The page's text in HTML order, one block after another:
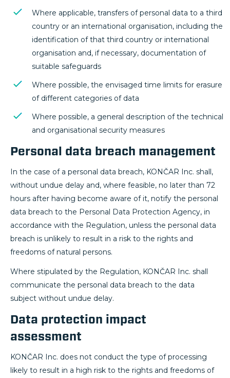
Where applicable, transfers of personal data to a third
country or an international organisation, including the
identification of that third country or international
organisation and, if necessary, documentation of
suitable safeguards
Where possible, the envisaged time limits for erasure
of different categories of data
Where possible, a general description of the technical
and organisational security measures
Personal data breach management
In the case of a personal data breach, KONČAR Inc. shall,
without undue delay and, where feasible, no later than 72
hours after having become aware of it, notify the personal
data breach to the Personal Data Protection Agency, in
accordance with the Regulation, unless the personal data
breach is unlikely to result in a risk to the rights and
freedoms of natural persons.
Where stipulated by the Regulation, KONČAR Inc. shall
communicate the personal data breach to the data
subject without undue delay.
Data protection impact
assessment
KONČAR Inc. does not conduct the type of processing
likely to result in a high risk to the rights and freedoms of